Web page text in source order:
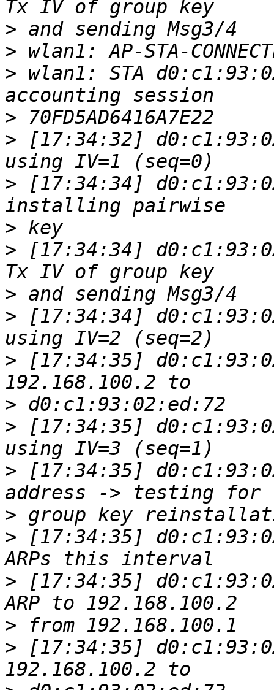
>
>
> wlan1: STA
>
> [17:34:32]
> [17:34:34]
>
> [17:34:34]
>
> [17:34:34]
> [17:34:35]
>
> [17:34:35]
> [17:34:35]
>
> [17:34:35]
> [17:34:35]
>
> [17:34:35]